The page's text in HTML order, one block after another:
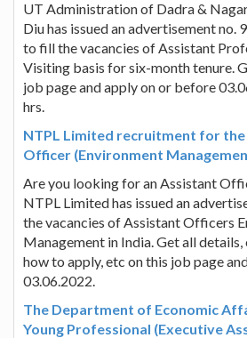
UT Administration of Dadra &
Diu has issued an advertisement no.
to fill the vacancies of Assistant
Visiting basis for six-month tenure.
job page and apply on or before
hrs.
NTPL Limited recruitment for
Officer (Environment
Are you looking for an Assistant
NTPL Limited has issued an
the vacancies of Assistant Officers
Management in India. Get all
how to apply, etc on this job page
03.06.2022.
The Department of Economic
Young Professional (Executive